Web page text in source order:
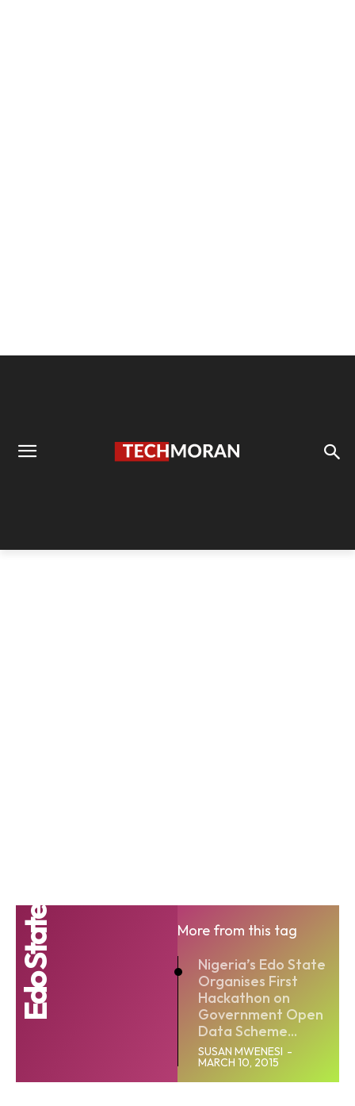
Edo State
More from this tag
Nigeria’s Edo State
Organises First
Hackathon on
Government Open
Data Scheme...
SUSAN MWENESI -
MARCH 10, 2015